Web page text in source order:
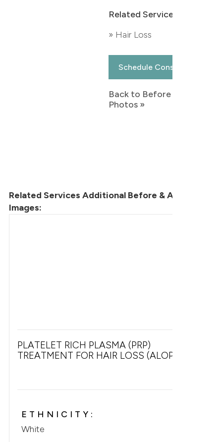
Related Services:
» Hair Loss
Schedule Consultation
Back to Before & After
Photos »
Related Services Additional Before & After
Images:
PLATELET RICH PLASMA (PRP)
TREATMENT FOR HAIR LOSS (ALOPECIA)
ETHNICITY:
White